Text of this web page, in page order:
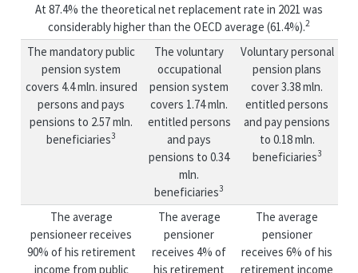
At 87.4% the theoretical net replacement rate in 2021 was
considerably higher than the OECD average (61.4%).2
The mandatory public
pension system
covers 4.4 mln. insured
persons and pays
pensions to 2.57 mln.
beneficiaries3
The voluntary
occupational
pension system
covers 1.74 mln.
entitled persons
and pays
pensions to 0.34
mln.
beneficiaries3
Voluntary personal
pension plans
cover 3.38 mln.
entitled persons
and pay pensions
to 0.18 mln.
beneficiaries3
The average
pensioneer receives
90% of his retirement
income from public
The average
pensioner
receives 4% of
his retirement
The average
pensioner
receives 6% of his
retirement income